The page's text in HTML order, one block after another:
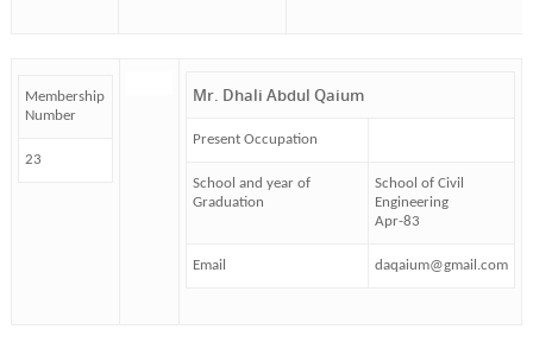
Membership
Number
23
Mr. Dhali Abdul Qaium
Present Occupation
School and year of
Graduation
School of Civil
Engineering
Apr-83
Email daqaium@gmail.com